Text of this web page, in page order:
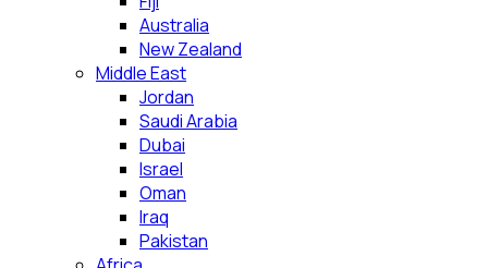
Australia
New Zealand
Middle East
Jordan
Saudi Arabia
Dubai
Israel
Oman
Iraq
Pakistan